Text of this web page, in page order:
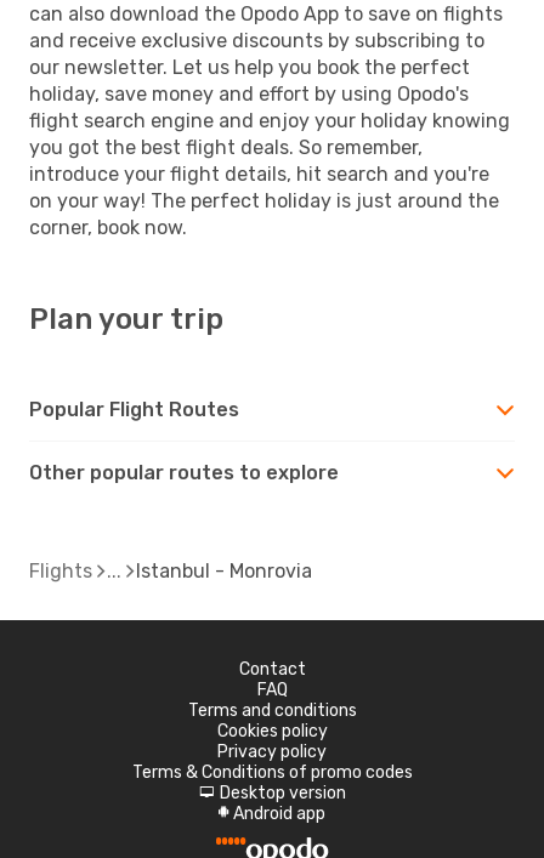
can also download the Opodo App to save on flights
and receive exclusive discounts by subscribing to
our newsletter. Let us help you book the perfect
holiday, save money and effort by using Opodo's
flight search engine and enjoy your holiday knowing
you got the best flight deals. So remember,
introduce your flight details, hit search and you're
on your way! The perfect holiday is just around the
corner, book now.
Plan your trip
Popular Flight Routes
Other popular routes to explore
Flights Istanbul - Monrovia
Contact
FAQ
Terms and conditions
Cookies policy
Privacy policy
Terms & Conditions of promo codes
d Desktop version
A Android app